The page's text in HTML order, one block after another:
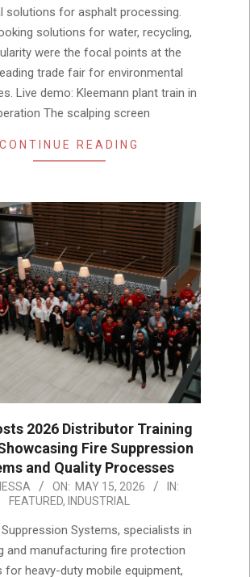
solutions for asphalt processing.
solutions for water, recycling,
were the focal points at the
trade fair for environmental
Live demo: Kleemann plant train in
The scalping screen
CONTINUE READING
2026 Distributor Training
Fire Suppression
and Quality Processes
ON: MAY 15, 2026
IN:
FEATURED, INDUSTRIAL
Suppression Systems, specialists in
and manufacturing fire protection
for heavy-duty mobile equipment,